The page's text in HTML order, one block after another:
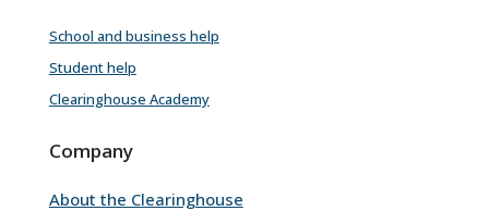
School and business help
Student help
Clearinghouse Academy
Company
About the Clearinghouse